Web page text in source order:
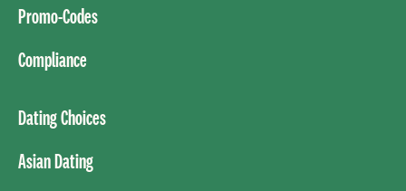
Promo-Codes
Compliance
Dating Choices
Asian Dating